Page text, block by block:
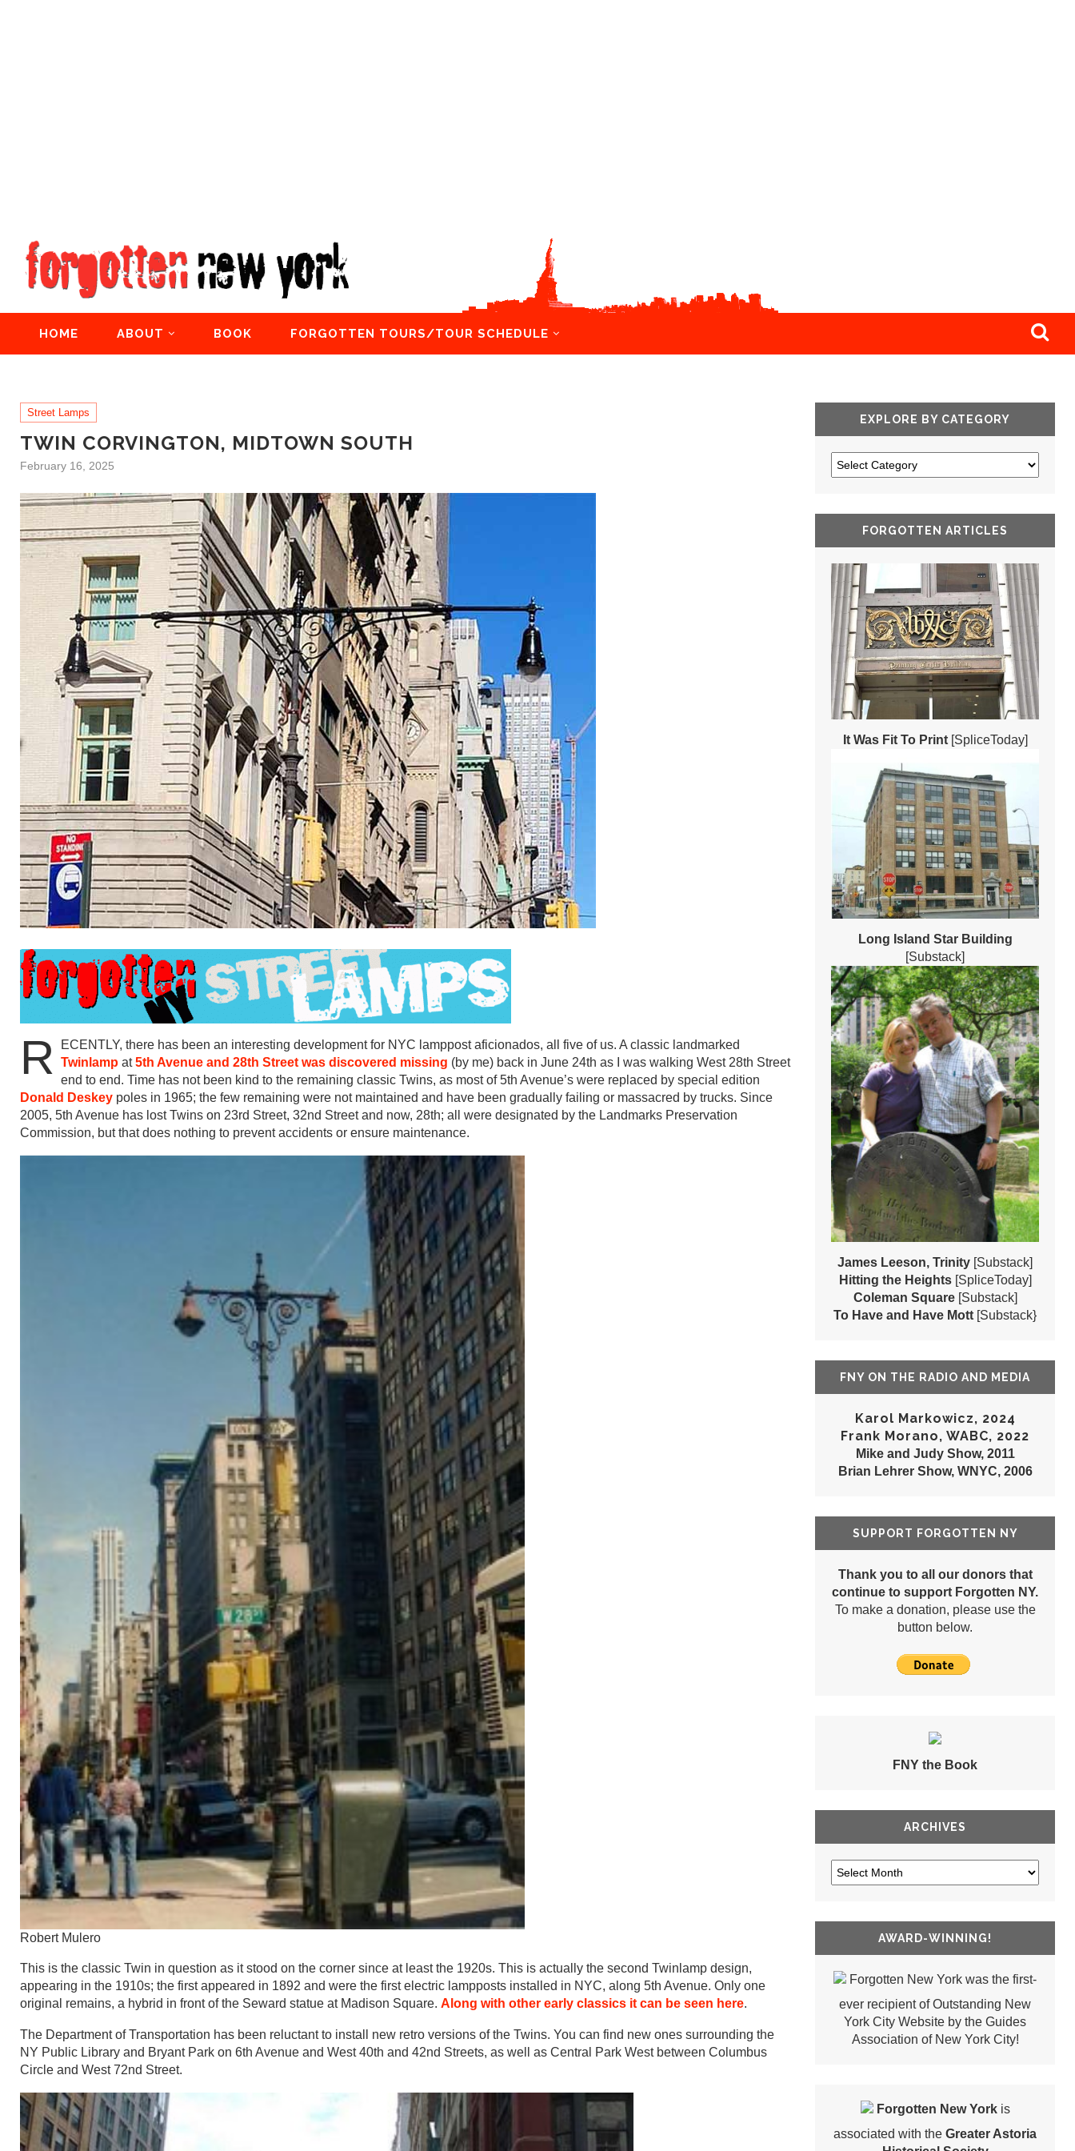
HOME ABOUT BOOK FORGOTTEN TOURS/TOUR SCHEDULE
Street Lamps
TWIN CORVINGTON, MIDTOWN SOUTH
February 16, 2025
R
ECENTLY, there has been an interesting development for NYC lamppost aficionados, all five of us. A classic landmarked
Twinlamp at5th Avenue and 28th Street was discovered missing (by me) back in June 24th as I was walking West 28th Street
end to end. Time has not been kind to the remaining classic Twins, as most of 5th Avenue’s were replaced by special edition
Donald Deskey poles in 1965; the few remaining were not maintained and have been gradually failing or massacred by trucks. Since
2005, 5th Avenue has lost Twins on 23rd Street, 32nd Street and now, 28th; all were designated by the Landmarks Preservation
Commission, but that does nothing to prevent accidents or ensure maintenance.
Robert Mulero
This is the classic Twin in question as it stood on the corner since at least the 1920s. This is actually the second Twinlamp design,
appearing in the 1910s; the first appeared in 1892 and were the first electric lampposts installed in NYC, along 5th Avenue. Only one
original remains, a hybrid in front of the Seward statue at Madison Square. Along with other early classics it can be seen here.
The Department of Transportation has been reluctant to install new retro versions of the Twins. You can find new ones surrounding the
NY Public Library and Bryant Park on 6th Avenue and West 40th and 42nd Streets, as well as Central Park West between Columbus
Circle and West 72nd Street.
EXPLORE BY CATEGORY
FORGOTTEN ARTICLES
It Was Fit To Print[SpliceToday]
Long Island Star Building
[Substack]
James Leeson, Trinity [Substack]
Hitting the Heights [SpliceToday]
Coleman Square [Substack]
To Have and Have Mott [Substack}
FNY ON THE RADIO AND MEDIA
Karol Markowicz, 2024
Frank Morano, WABC, 2022
Mike and Judy Show, 2011
Brian Lehrer Show, WNYC, 2006
SUPPORT FORGOTTEN NY
Thank you to all our donors that
continue to support Forgotten NY.
To make a donation, please use the
button below.
FNY the Book
ARCHIVES
AWARD-WINNING!
Forgotten New York was the first-
ever recipient of Outstanding New
York City Website by the Guides
Association of New York City!
Forgotten New Yorkis
associated with the Greater Astoria